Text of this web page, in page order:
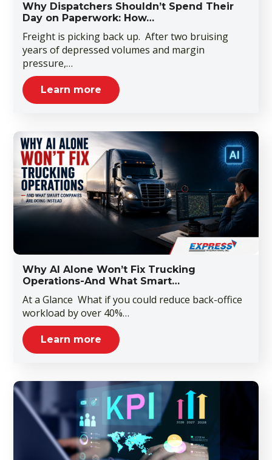
Why Dispatchers Shouldn’t Spend Their
Day on Paperwork: How…
Freight is picking back up. After two bruising
years of depressed volumes and margin
pressure,…
Learn more
Why AI Alone Won’t Fix Trucking
Operations-And What Smart…
At a Glance What if you could reduce back-office
workload by over 40%…
Learn more